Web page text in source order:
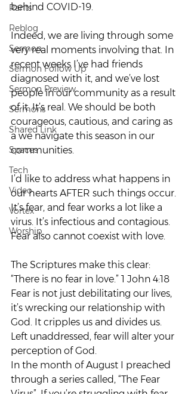
Rants
Reblog
Sermon
Sermon Follow Up
Sermon Preview
Sermons
Shared Link
Spaces
Tech
Video
Vortex
Worship
behind COVID-19.
Indeed, we are living through some
very real moments involving that. In
recent weeks I’ve had friends
diagnosed with it, and we’ve lost
people in our community as a result
of it. It’s real. We should be both
courageous, cautious, and caring as
a we navigate this season in our
communities.
I’d like to address what happens in
our hearts AFTER such things occur.
It’s fear, and fear works a lot like a
virus. It’s infectious and contagious.
Fear also cannot coexist with love.
The Scriptures make this clear:
“There is no fear in love.” 1 John 4:18
Fear is not just debilitating our lives,
it’s wrecking our relationship with
God. It cripples us and divides us.
Left unaddressed, fear will alter your
perception of God.
In the month of August I preached
through a series called, “The Fear